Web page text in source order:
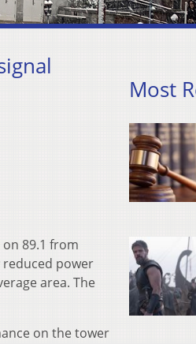
on 89.1 from
reduced power
area. The
on the tower
Most